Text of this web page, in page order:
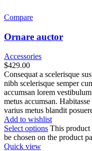
Compare
Ornare auctor
Accessories
$429.00
Consequat a scelerisque
nibh scelerisque semper
accumsan lorem
metus accumsan.
varius metus blandit
Add to wishlist
Select options This product
be chosen on the product
Quick view